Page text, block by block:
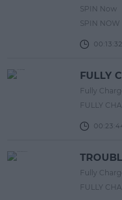
SPIN Now
SPIN NOW
00:13:32
FULLY
Fully
FULLY
Fully
FULLY